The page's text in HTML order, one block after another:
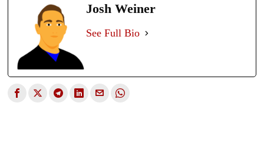
Josh Weiner
See Full Bio